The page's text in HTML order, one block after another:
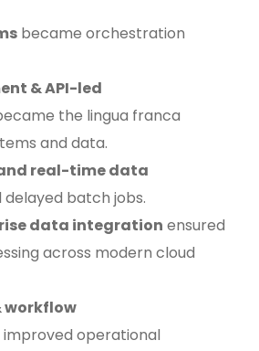
became orchestration
& API-led
the lingua franca
and data.
real-time data
batch jobs.
data integration ensured
across modern cloud
workflow
improved operational